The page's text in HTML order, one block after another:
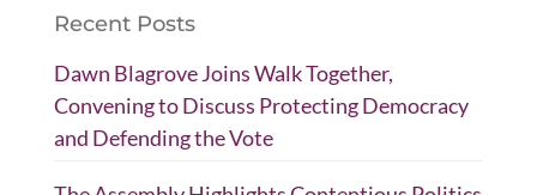
Recent Posts
Dawn Blagrove Joins Walk Together,
Convening to Discuss Protecting Democracy
and Defending the Vote